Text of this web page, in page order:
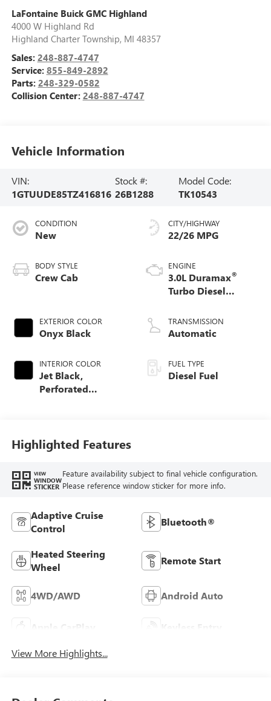
LaFontaine Buick GMC Highland
4000 W Highland Rd
Highland Charter Township, MI 48357
Sales: 248-887-4747
Service: 855-849-2892
Parts: 248-329-0582
Collision Center: 248-887-4747
Vehicle Information
VIN:
1GTUUDE85TZ416816
Stock #:
26B1288
Model Code:
TK10543
CONDITION
New
BODY STYLE
Crew Cab
EXTERIOR COLOR
Onyx Black
INTERIOR COLOR
Jet Black,
Perforated
CITY/HIGHWAY
22/26 MPG
ENGINE
3.0L Duramax®
Turbo Diesel
TRANSMISSION
Automatic
FUEL TYPE
Diesel Fuel
Highlighted Features
VIEW
WINDOW
STICKER
Feature availability subject to final vehicle configuration.
Please reference window sticker for more info.
Adaptive Cruise
Control
Bluetooth®
Heated Steering
Wheel
Remote Start
4WD/AWD Android Auto
Apple CarPlay Keyless Entry
View More Highlights...